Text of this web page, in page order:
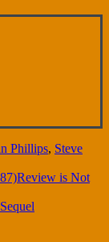
Phillips, Steve
is Not